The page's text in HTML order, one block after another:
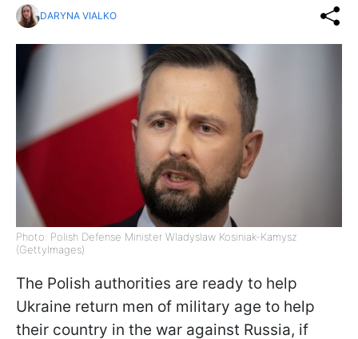
DARYNA VIALKO
Photo: Polish Defense Minister Wladyslaw Kosiniak-Kamysz
(GettyImagеs)
The Polish authorities are ready to help
Ukraine return men of military age to help
their country in the war against Russia, if